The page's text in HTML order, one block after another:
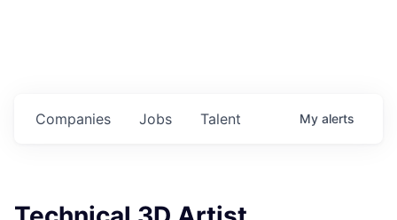
Jobs
Companies Talent My alerts